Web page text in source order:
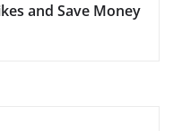
and Save Money